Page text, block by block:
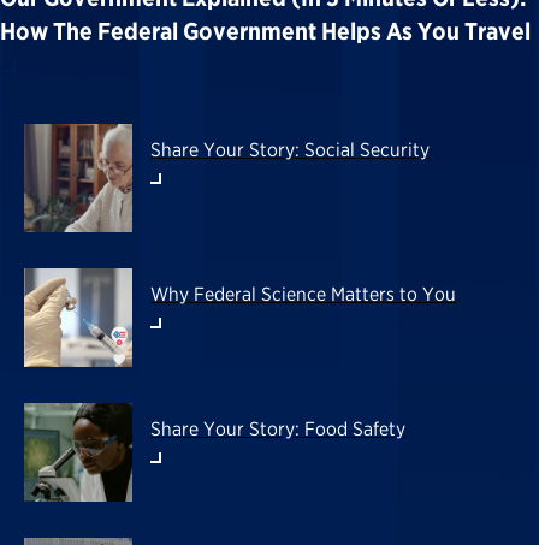
How The Federal Government Helps As You Travel
Share Your Story: Social Security
Why Federal Science Matters to You
Share Your Story: Food Safety